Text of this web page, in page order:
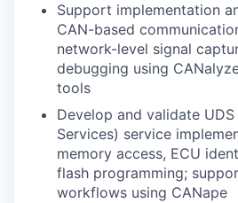
Support implementation
CAN-based
network-level signal
debugging using
tools
Develop and validate
Services) service
memory access, ECU
flash programming;
workflows using CANape